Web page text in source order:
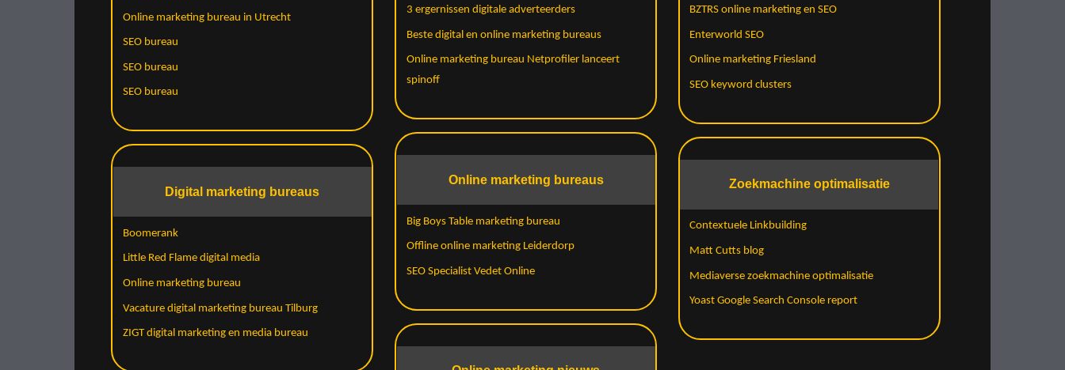
Online marketing bureau in Utrecht
SEO bureau
SEO bureau
SEO bureau
Digital marketing bureaus
Boomerank
Little Red Flame digital media
Online marketing bureau
Vacature digital marketing bureau Tilburg
ZIGT digital marketing en media bureau
3 ergernissen digitale adverteerders
Beste digital en online marketing bureaus
Online marketing bureau Netprofiler lanceert
spinoff
Online marketing bureaus
Big Boys Table marketing bureau
Offline online marketing Leiderdorp
SEO Specialist Vedet Online
BZTRS online marketing en SEO
Enterworld SEO
Online marketing Friesland
SEO keyword clusters
Zoekmachine optimalisatie
Contextuele Linkbuilding
Matt Cutts blog
Mediaverse zoekmachine optimalisatie
Yoast Google Search Console report